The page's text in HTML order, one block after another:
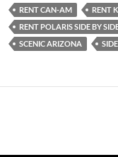
RENT CAN-AM RENT
RENT POLARIS SIDE BY
SCENIC ARIZONA